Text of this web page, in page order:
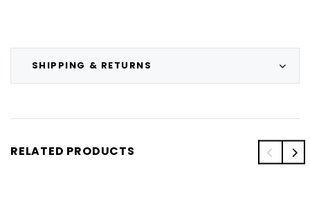
SHIPPING & RETURNS
RELATED PRODUCTS